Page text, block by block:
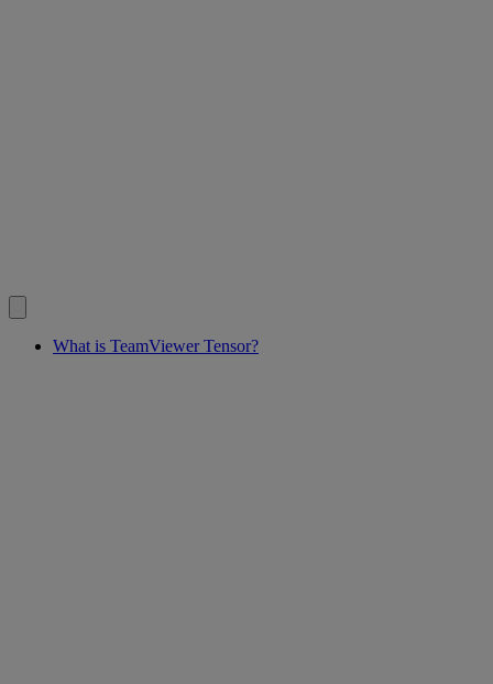
What is TeamViewer Tensor?